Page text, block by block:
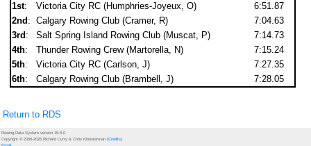
1st: Victoria City RC (Humphries-Joyeux, O)
6:51.87
2nd : Calgary Rowing Club (Cramer, R)
7:04.63
3rd : Salt Spring Island Rowing Club (Muscat, P)
7:14.73
4th: Thunder Rowing Crew (Martorella, N)
7:15.24
5th: Victoria City RC (Carlson, J)
7:27.35
6th: Calgary Rowing Club (Brambell, J) 7:28.05
Return to RDS
Rowing Data System version 15.6.0
Copyright © 2000-2026 Richard Curry & Chris Kloosterman (Credits)
Email